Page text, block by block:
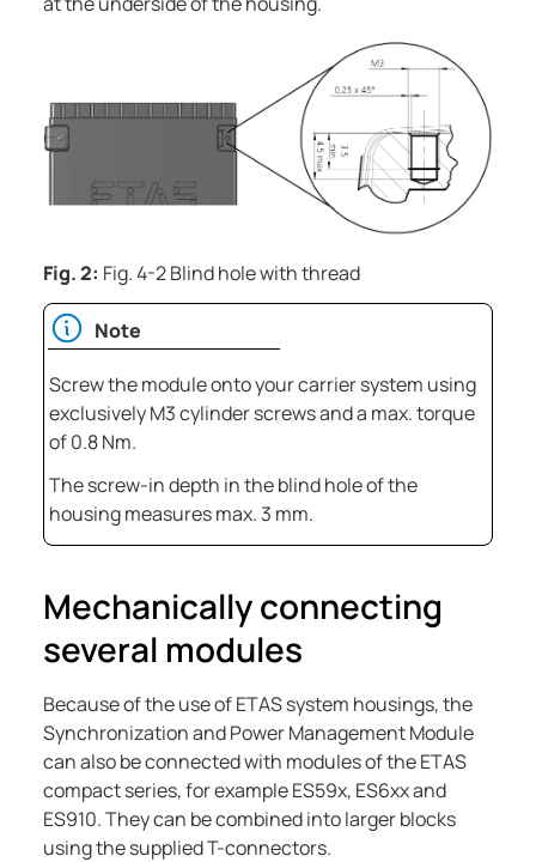
Fig. 2: Fig. 4-2 Blind hole with thread
Note
Screw the module onto your carrier system using
exclusively M3 cylinder screws and a max. torque
of 0.8 Nm.
The screw-in depth in the blind hole of the
housing measures max. 3 mm.
Mechanically connecting
several modules
Because of the use of ETAS system housings, the
Synchronization and Power Management Module
can also be connected with modules of the ETAS
compact series, for example ES59x, ES6xx and
ES910. They can be combined into larger blocks
using the supplied T-connectors.